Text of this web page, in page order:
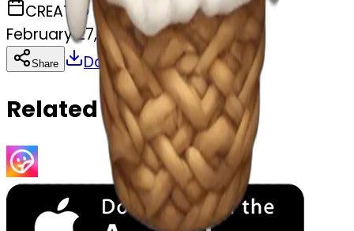
CREATED
February 27, 2025
Share Download Copy
Related Emojis